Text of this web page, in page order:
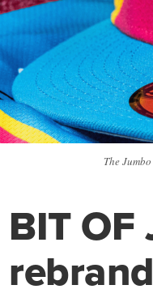
The
BIT
rebrand